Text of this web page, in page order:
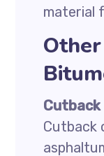
material
Cutback